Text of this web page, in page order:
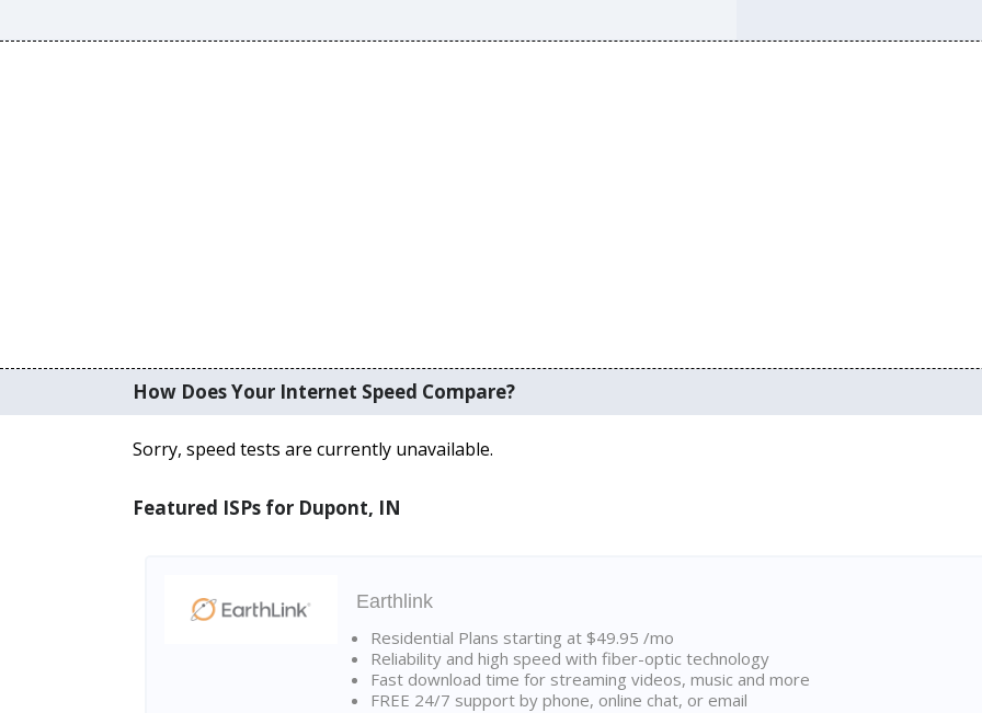
How Does Your Internet Speed Compare?
Sorry, speed tests are currently unavailable.
Featured ISPs for Dupont, IN
Earthlink
Residential Plans starting at $49.95 /mo
Reliability and high speed with fiber-optic technology
Fast download time for streaming videos, music and more
FREE 24/7 support by phone, online chat, or email